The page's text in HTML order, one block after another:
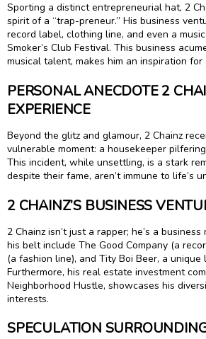
Sporting a distinct entrepreneurial hat, 2
spirit of a “trap-preneur.” His business
record label, clothing line, and even a
Smoker’s Club Festival. This business
musical talent, makes him an inspiration
PERSONAL ANECDOTE 2
EXPERIENCE
Beyond the glitz and glamour, 2 Chainz
vulnerable moment: a housekeeper
This incident, while unsettling, is a stark
despite their fame, aren’t immune to life’s
2 CHAINZ’S BUSINESS
2 Chainz isn’t just a rapper; he’s a
his belt include The Good Company (a
(a fashion line), and Tity Boi Beer, a unique
Furthermore, his real estate investment
Neighborhood Hustle, showcases his
interests.
SPECULATION